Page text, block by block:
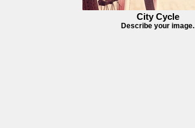
City Cycle
Describe your image.